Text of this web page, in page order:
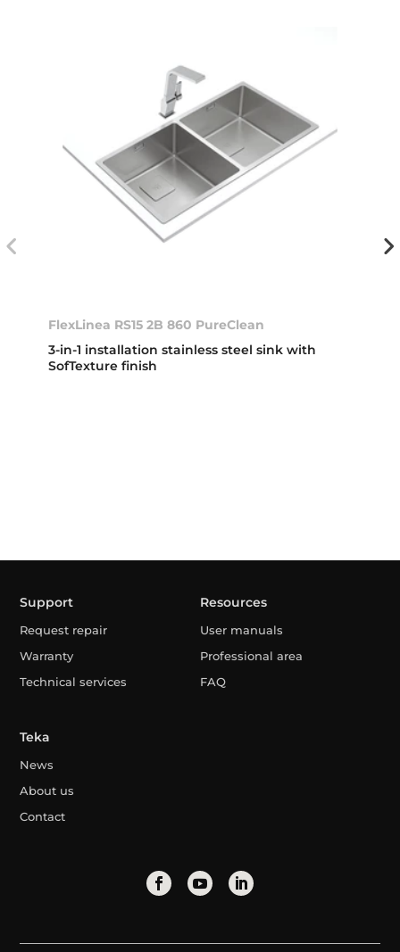
FlexLinea RS15 2B 860 PureClean
3-in-1 installation stainless steel sink with
SofTexture finish
Support
Request repair
Warranty
Technical services
Resources
User manuals
Professional area
FAQ
Teka
News
About us
Contact